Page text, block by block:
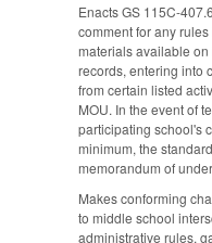
Enacts GS 115C-
comment for any
materials available
records, entering into
from certain listed
MOU. In the event of
participating school's
minimum, the
memorandum of
Makes conforming
to middle school
administrative rules,